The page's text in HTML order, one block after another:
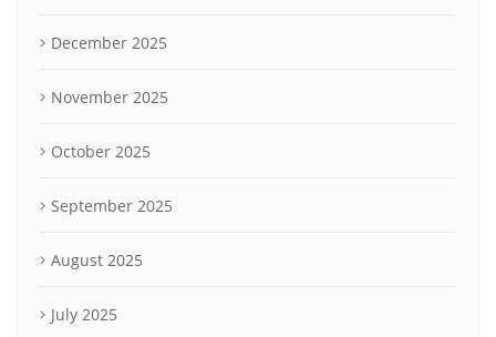
December 2025
November 2025
October 2025
September 2025
August 2025
July 2025